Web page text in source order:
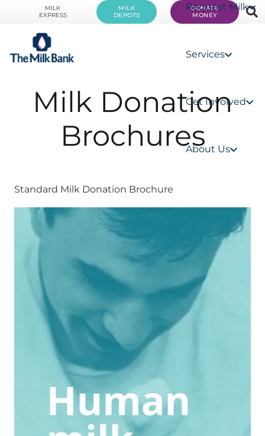
MILK
EXPRESS
MILK
DEPOTS
DONATE
MONEY
Request Milk
Services
Get Involved
About Us
Milk Donation
Brochures
Standard Milk Donation Brochure